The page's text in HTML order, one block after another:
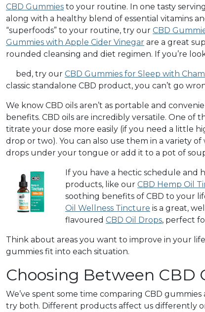
CBD Gummies to your routine. In one tasty
along with a healthy blend of essential vitamins
“superfoods” to your routine, try our CBD
Gummies with Apple Cider Vinegar are a great
rounded cleansing and diet regimen. If you’re
bed, try our CBD Gummies for Sleep with
classic standalone CBD product, you can’t go
We know CBD oils aren’t as portable and
benefits. CBD oils are incredibly versatile. One of
titrate your dose more easily (if you need a little
drop or two). You can also use them in a variety
drops under your tongue or add it to a pot of
If you have a hectic schedule and
products, like our CBD Hemp Oil
soothing benefits of CBD to your
Oil Wellness Tincture is a great,
flavoured CBD Oil Drops, perfect
Think about areas you want to improve in your
gummies fit into each situation.
Choosing Between CBD
We’ve spent some time comparing CBD
try both. Different products affect us differently